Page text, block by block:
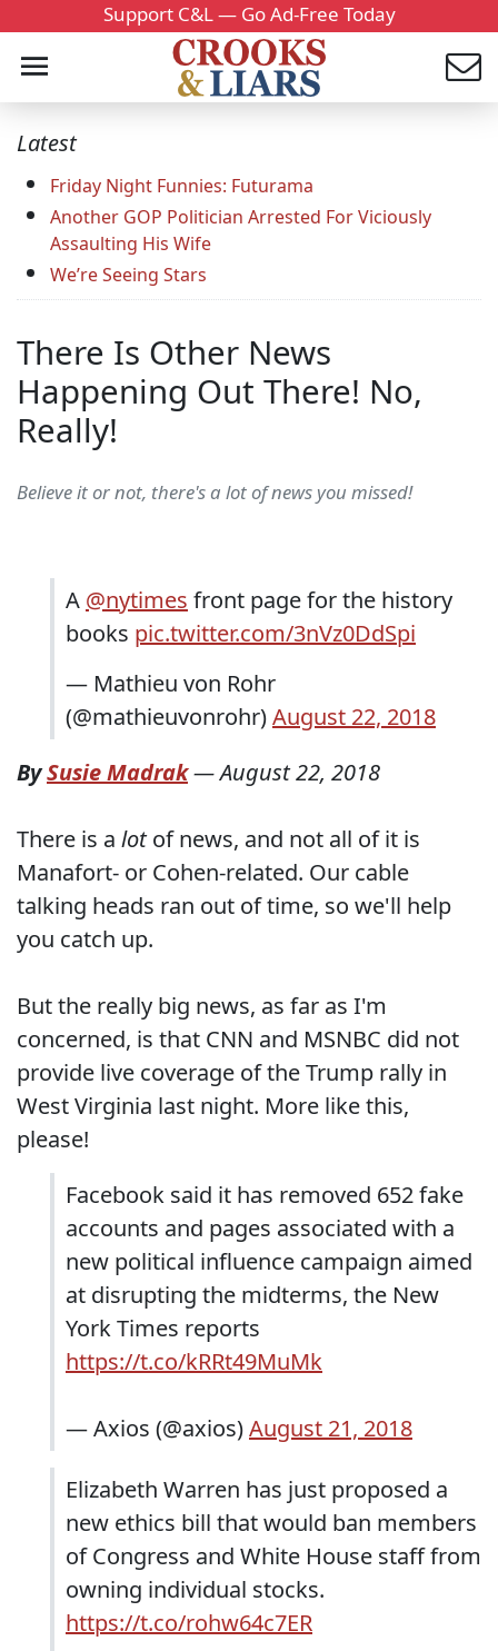
Support C&L — Go Ad-Free Today
Latest
Friday Night Funnies: Futurama
Another GOP Politician Arrested For Viciously
Assaulting His Wife
We’re Seeing Stars
There Is Other News
Happening Out There! No,
Really!
Believe it or not, there's a lot of news you missed!
A @nytimes front page for the history
books pic.twitter.com/3nVz0DdSpi
— Mathieu von Rohr
(@mathieuvonrohr)August 22, 2018
BySusie Madrak—August 22, 2018
There is a lotof news, and not all of it is
Manafort- or Cohen-related. Our cable
talking heads ran out of time, so we'll help
you catch up.
But the really big news, as far as I'm
concerned, is that CNN and MSNBC did not
provide live coverage of the Trump rally in
West Virginia last night. More like this,
please!
Facebook said it has removed 652 fake
accounts and pages associated with a
new political influence campaign aimed
at disrupting the midterms, the New
York Times reports
https://t.co/kRRt49MuMk
— Axios (@axios)August 21, 2018
Elizabeth Warren has just proposed a
new ethics bill that would ban members
of Congress and White House staff from
owning individual stocks.
https://t.co/rohw64c7ER